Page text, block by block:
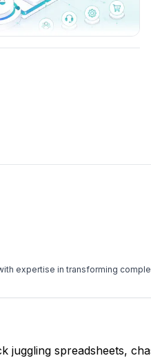
expertise in transforming
juggling spreadsheets,